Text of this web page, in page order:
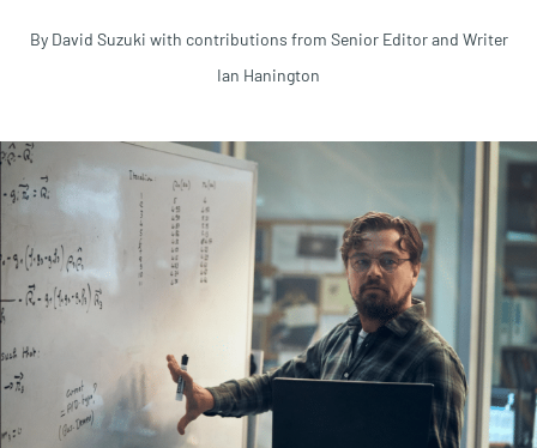
By David Suzuki with contributions from Senior Editor and Writer
Ian Hanington